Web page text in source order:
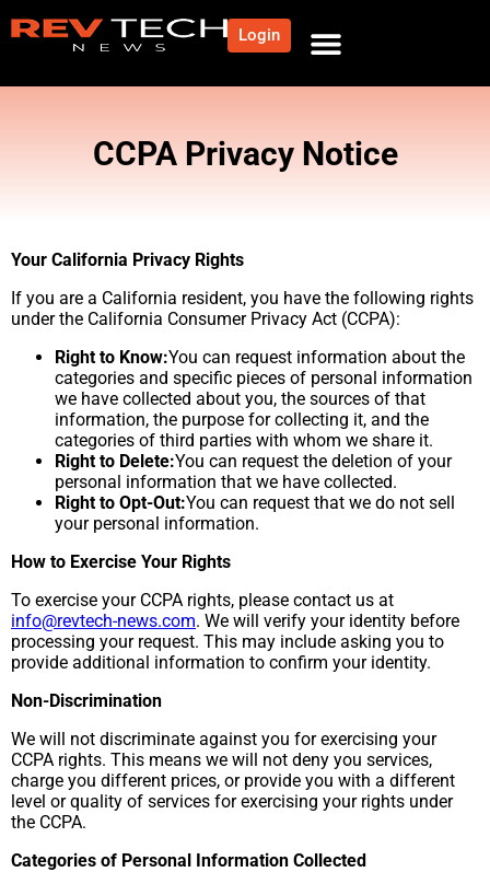
Login
CCPA Privacy Notice​
Your California Privacy Rights
If you are a California resident, you have the following rights
under the California Consumer Privacy Act (CCPA):
Right to Know:You can request information about the
categories and specific pieces of personal information
we have collected about you, the sources of that
information, the purpose for collecting it, and the
categories of third parties with whom we share it.
Right to Delete:You can request the deletion of your
personal information that we have collected.
Right to Opt-Out:You can request that we do not sell
your personal information.
How to Exercise Your Rights
To exercise your CCPA rights, please contact us at
info@revtech-news.com. We will verify your identity before
processing your request. This may include asking you to
provide additional information to confirm your identity.
Non-Discrimination
We will not discriminate against you for exercising your
CCPA rights. This means we will not deny you services,
charge you different prices, or provide you with a different
level or quality of services for exercising your rights under
the CCPA.
Categories of Personal Information Collected